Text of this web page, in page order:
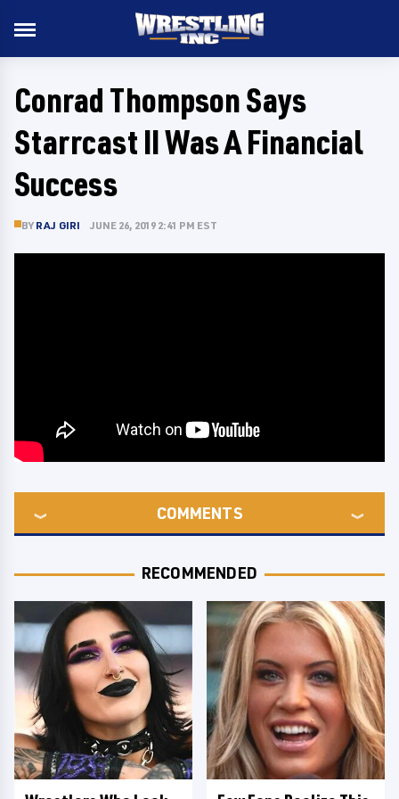
Conrad Thompson Says
Starrcast II Was A Financial
Success
BY RAJ GIRI JUNE 26, 2019 2:41 PM EST
COMMENTS
RECOMMENDED